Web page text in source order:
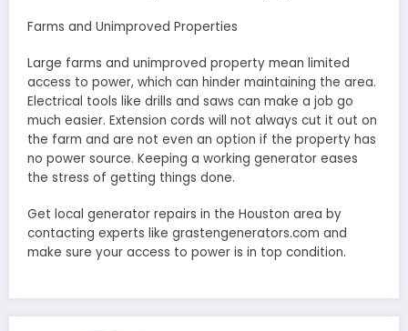
Farms and Unimproved Properties
Large farms and unimproved property mean limited
access to power, which can hinder maintaining the area.
Electrical tools like drills and saws can make a job go
much easier. Extension cords will not always cut it out on
the farm and are not even an option if the property has
no power source. Keeping a working generator eases
the stress of getting things done.
Get local generator repairs in the Houston area by
contacting experts like grastengenerators.com and
make sure your access to power is in top condition.